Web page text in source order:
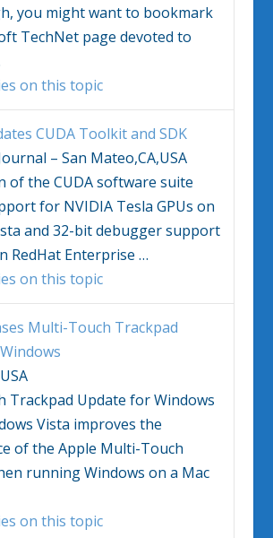
you might want to bookmark
TechNet page devoted to
on this topic
CUDA Toolkit and SDK
– San Mateo,CA,USA
of the CUDA software suite
for NVIDIA Tesla GPUs on
and 32-bit debugger support
RedHat Enterprise…
on this topic
Multi-Touch Trackpad
Windows
Trackpad Update forWindows
Vista improves the
of the Apple Multi-Touch
runningWindows on a Mac
on this topic